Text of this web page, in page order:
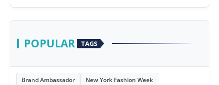
POPULAR TAGS
Brand Ambassador
New York Fashion Week